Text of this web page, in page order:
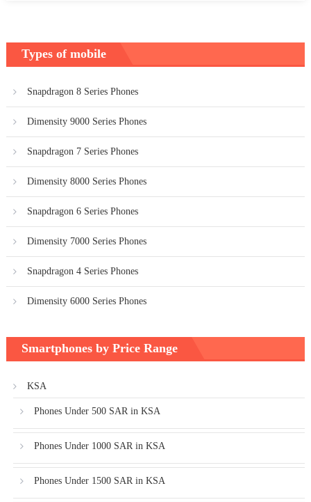
Types of mobile
Snapdragon 8 Series Phones
Dimensity 9000 Series Phones
Snapdragon 7 Series Phones
Dimensity 8000 Series Phones
Snapdragon 6 Series Phones
Dimensity 7000 Series Phones
Snapdragon 4 Series Phones
Dimensity 6000 Series Phones
Smartphones by Price Range
KSA
Phones Under 500 SAR in KSA
Phones Under 1000 SAR in KSA
Phones Under 1500 SAR in KSA